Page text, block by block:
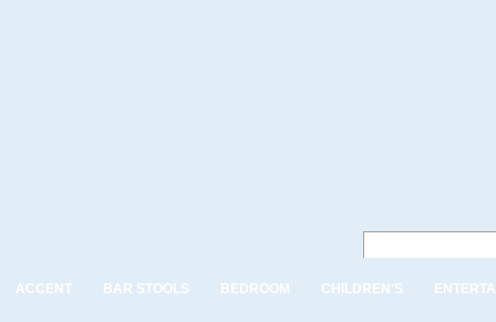
ACCENT BAR STOOLS BEDROOM CHILDREN'S